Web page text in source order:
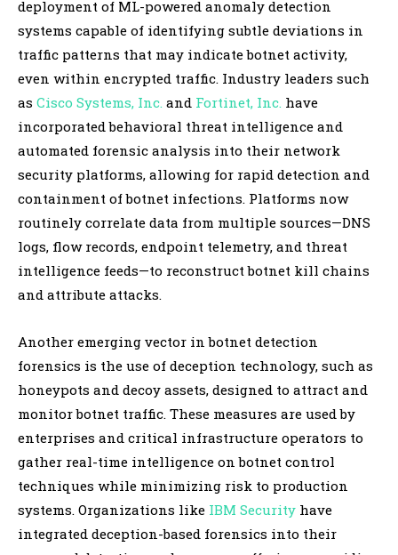
deployment of ML-powered anomaly detection
systems capable of identifying subtle deviations in
traffic patterns that may indicate botnet activity,
even within encrypted traffic. Industry leaders such
as Cisco Systems, Inc. and Fortinet, Inc. have
incorporated behavioral threat intelligence and
automated forensic analysis into their network
security platforms, allowing for rapid detection and
containment of botnet infections. Platforms now
routinely correlate data from multiple sources—DNS
logs, flow records, endpoint telemetry, and threat
intelligence feeds—to reconstruct botnet kill chains
and attribute attacks.
Another emerging vector in botnet detection
forensics is the use of deception technology, such as
honeypots and decoy assets, designed to attract and
monitor botnet traffic. These measures are used by
enterprises and critical infrastructure operators to
gather real-time intelligence on botnet control
techniques while minimizing risk to production
systems. Organizations like IBM Security have
integrated deception-based forensics into their